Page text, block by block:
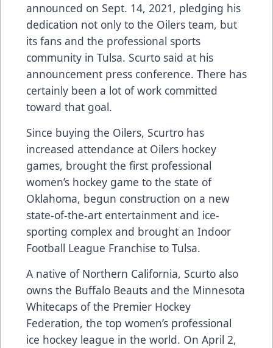
announced on Sept. 14, 2021, pledging his
dedication not only to the Oilers team, but
its fans and the professional sports
community in Tulsa. Scurto said at his
announcement press conference. There has
certainly been a lot of work committed
toward that goal.
Since buying the Oilers, Scurtro has
increased attendance at Oilers hockey
games, brought the first professional
women’s hockey game to the state of
Oklahoma, begun construction on a new
state-of-the-art entertainment and ice-
sporting complex and brought an Indoor
Football League Franchise to Tulsa.
A native of Northern California, Scurto also
owns the Buffalo Beauts and the Minnesota
Whitecaps of the Premier Hockey
Federation, the top women’s professional
ice hockey league in the world. On April 2,